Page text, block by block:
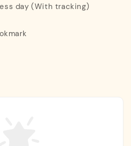
day (With tracking)